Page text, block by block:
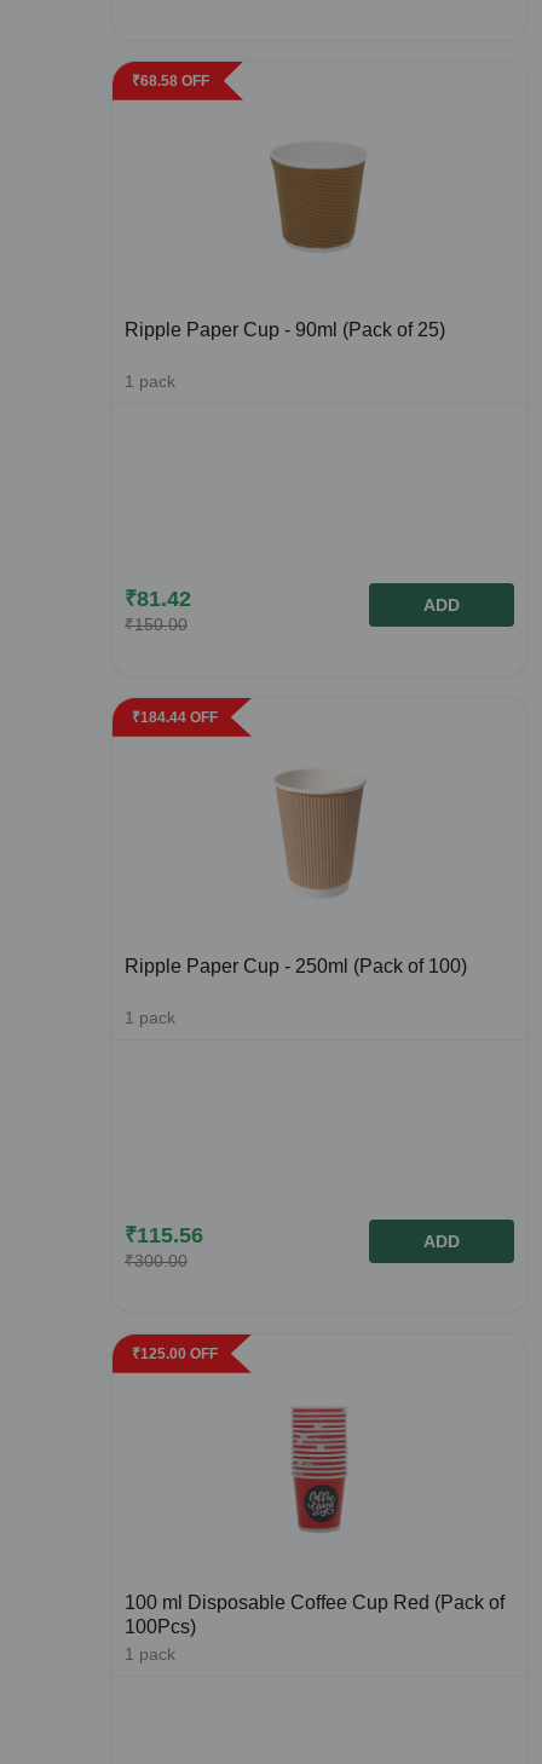
₹68.58 OFF
Ripple Paper Cup - 90ml (Pack of 25)
1 pack
₹81.42
₹150.00
ADD
₹184.44 OFF
Ripple Paper Cup - 250ml (Pack of 100)
1 pack
₹115.56
₹300.00
ADD
₹125.00 OFF
100 ml Disposable Coffee Cup Red (Pack of
100Pcs)
1 pack